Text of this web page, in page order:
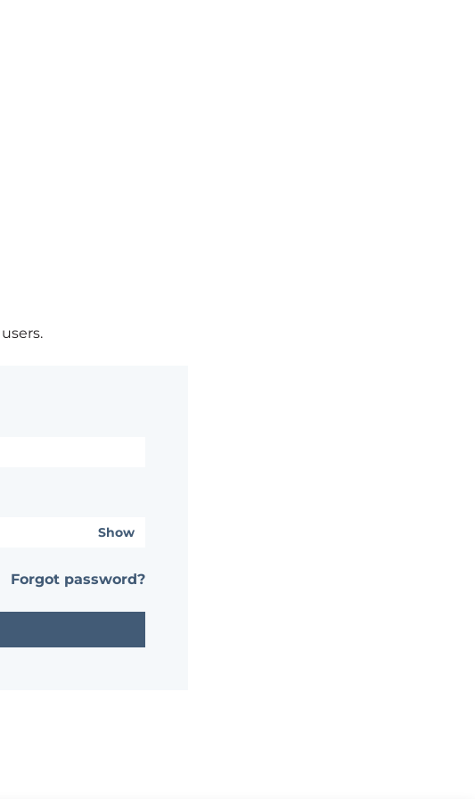
Show
Forgot password?